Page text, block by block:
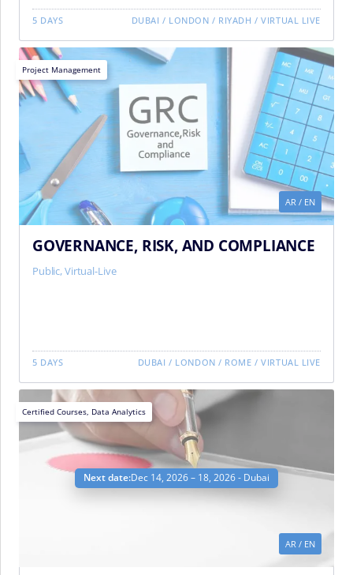
5 DAYS DUBAI / LONDON / RIYADH /VIRTUAL LIVE
AR / EN
Project Management
GOVERNANCE, RISK, AND COMPLIANCE
Public,Virtual-Live
5 DAYS DUBAI / LONDON / ROME /VIRTUAL LIVE
Next date:Dec 14, 2026 – 18, 2026 - Dubai
AR / EN
Certified Courses Data Analytics